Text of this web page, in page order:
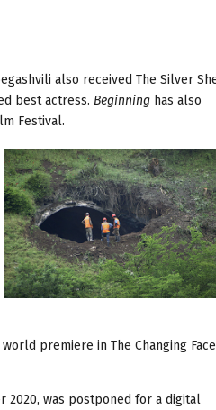
also received The Silver
best actress. Beginning has also
Festival.
premiere in The Changing
2020, was postponed for a digital